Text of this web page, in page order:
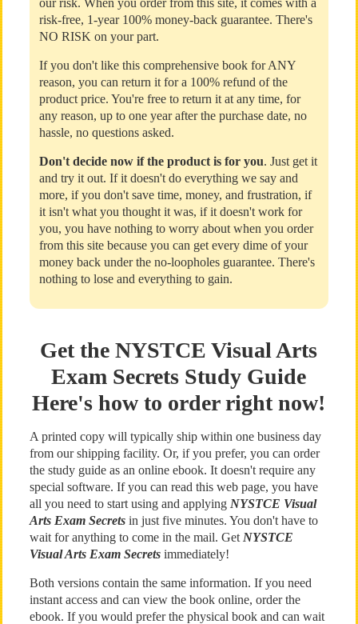
our risk. When you order from this site, it comes with a
risk-free, 1-year 100% money-back guarantee. There's
NO RISK on your part.
If you don't like this comprehensive book for ANY
reason, you can return it for a 100% refund of the
product price. You're free to return it at any time, for
any reason, up to one year after the purchase date, no
hassle, no questions asked.
Don't decide now if the product is for you. Just get it
and try it out. If it doesn't do everything we say and
more, if you don't save time, money, and frustration, if
it isn't what you thought it was, if it doesn't work for
you, you have nothing to worry about when you order
from this site because you can get every dime of your
money back under the no-loopholes guarantee. There's
nothing to lose and everything to gain.
Get the NYSTCE Visual Arts
Exam Secrets Study Guide
Here's how to order right now!
A printed copy will typically ship within one business day
from our shipping facility. Or, if you prefer, you can order
the study guide as an online ebook. It doesn't require any
special software. If you can read this web page, you have
all you need to start using and applying NYSTCE Visual
Arts Exam Secretsin just five minutes. You don't have to
wait for anything to come in the mail. Get NYSTCE
Visual Arts Exam Secretsimmediately!
Both versions contain the same information. If you need
instant access and can view the book online, order the
ebook. If you would prefer the physical book and can wait